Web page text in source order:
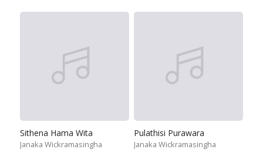
Sithena Hama Wita
Janaka Wickramasingha
Pulathisi Purawara
Janaka Wickramasingha